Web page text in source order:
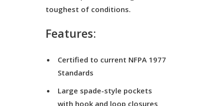
toughest of conditions.
Features:
Certified to current NFPA 1977
Standards
Large spade-style pockets
with hook and loop closures